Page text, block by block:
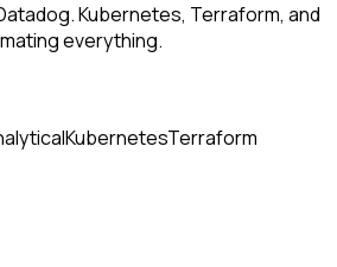
Kubernetes, Terraform, and
everything.
KubernetesTerraform